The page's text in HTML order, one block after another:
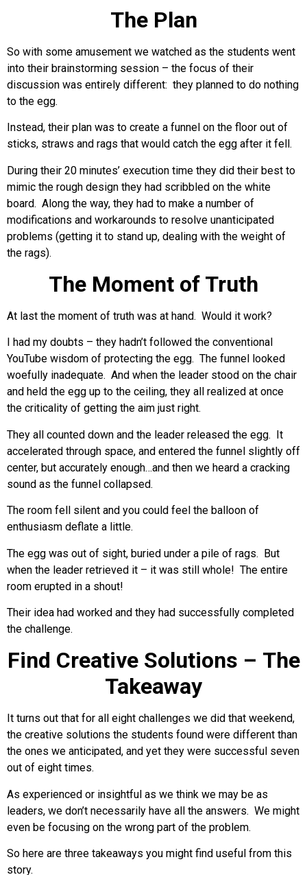
The Plan
So with some amusement we watched as the students went
into their brainstorming session – the focus of their
discussion was entirely different: they planned to do nothing
to the egg.
Instead, their plan was to create a funnel on the floor out of
sticks, straws and rags that would catch the egg after it fell.
During their 20 minutes’ execution time they did their best to
mimic the rough design they had scribbled on the white
board. Along the way, they had to make a number of
modifications and workarounds to resolve unanticipated
problems (getting it to stand up, dealing with the weight of
the rags).
The Moment of Truth
At last the moment of truth was at hand. Would it work?
I had my doubts – they hadn’t followed the conventional
YouTube wisdom of protecting the egg. The funnel looked
woefully inadequate. And when the leader stood on the chair
and held the egg up to the ceiling, they all realized at once
the criticality of getting the aim just right.
They all counted down and the leader released the egg. It
accelerated through space, and entered the funnel slightly off
center, but accurately enough…and then we heard a cracking
sound as the funnel collapsed.
The room fell silent and you could feel the balloon of
enthusiasm deflate a little.
The egg was out of sight, buried under a pile of rags. But
when the leader retrieved it – it was still whole! The entire
room erupted in a shout!
Their idea had worked and they had successfully completed
the challenge.
Find Creative Solutions – The
Takeaway
It turns out that for all eight challenges we did that weekend,
the creative solutions the students found were different than
the ones we anticipated, and yet they were successful seven
out of eight times.
As experienced or insightful as we think we may be as
leaders, we don’t necessarily have all the answers. We might
even be focusing on the wrong part of the problem.
So here are three takeaways you might find useful from this
story.